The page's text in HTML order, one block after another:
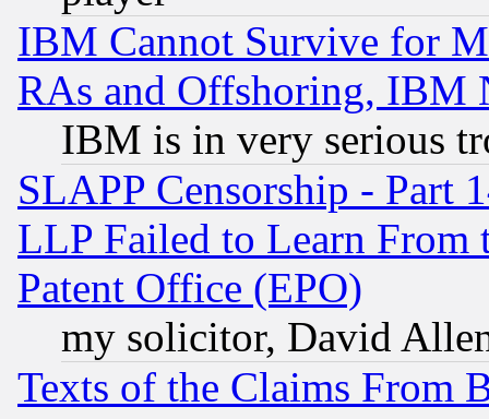
IBM Cannot Survive for
RAs and Offshoring, IBM
IBM is in very serious
SLAPP Censorship - Part
LLP Failed to Learn From
Patent Office (EPO)
my solicitor, David
Texts of the Claims From